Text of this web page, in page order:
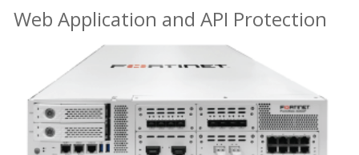
Web Application and API Protection